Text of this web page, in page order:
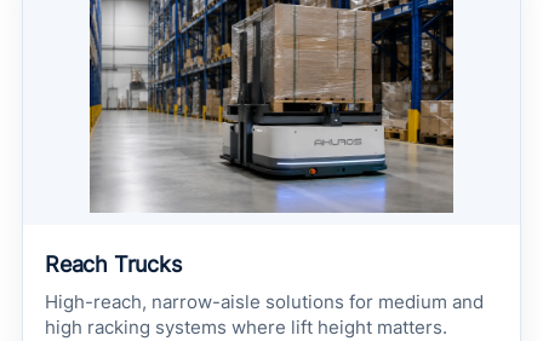
Reach Trucks
High-reach, narrow-aisle solutions for medium and
high racking systems where lift height matters.